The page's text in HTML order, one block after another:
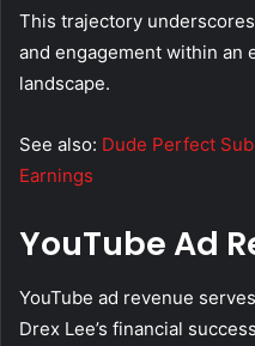
This trajectory
and engagement within an
landscape.
See also: Dude Perfect
Earnings
YouTube Ad
YouTube ad revenue
Drex Lee’s financial